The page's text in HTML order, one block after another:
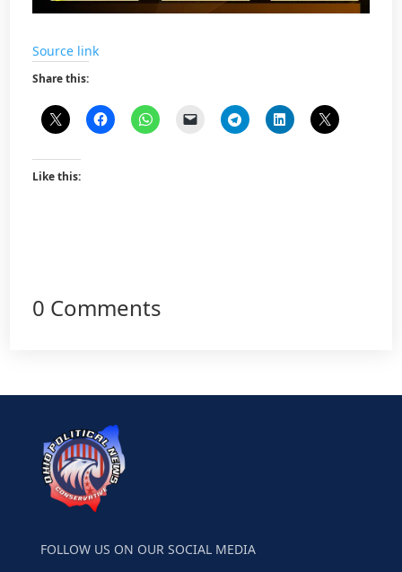
Source link
Share this:
Like this:
0 Comments
FOLLOW US ON OUR SOCIAL MEDIA